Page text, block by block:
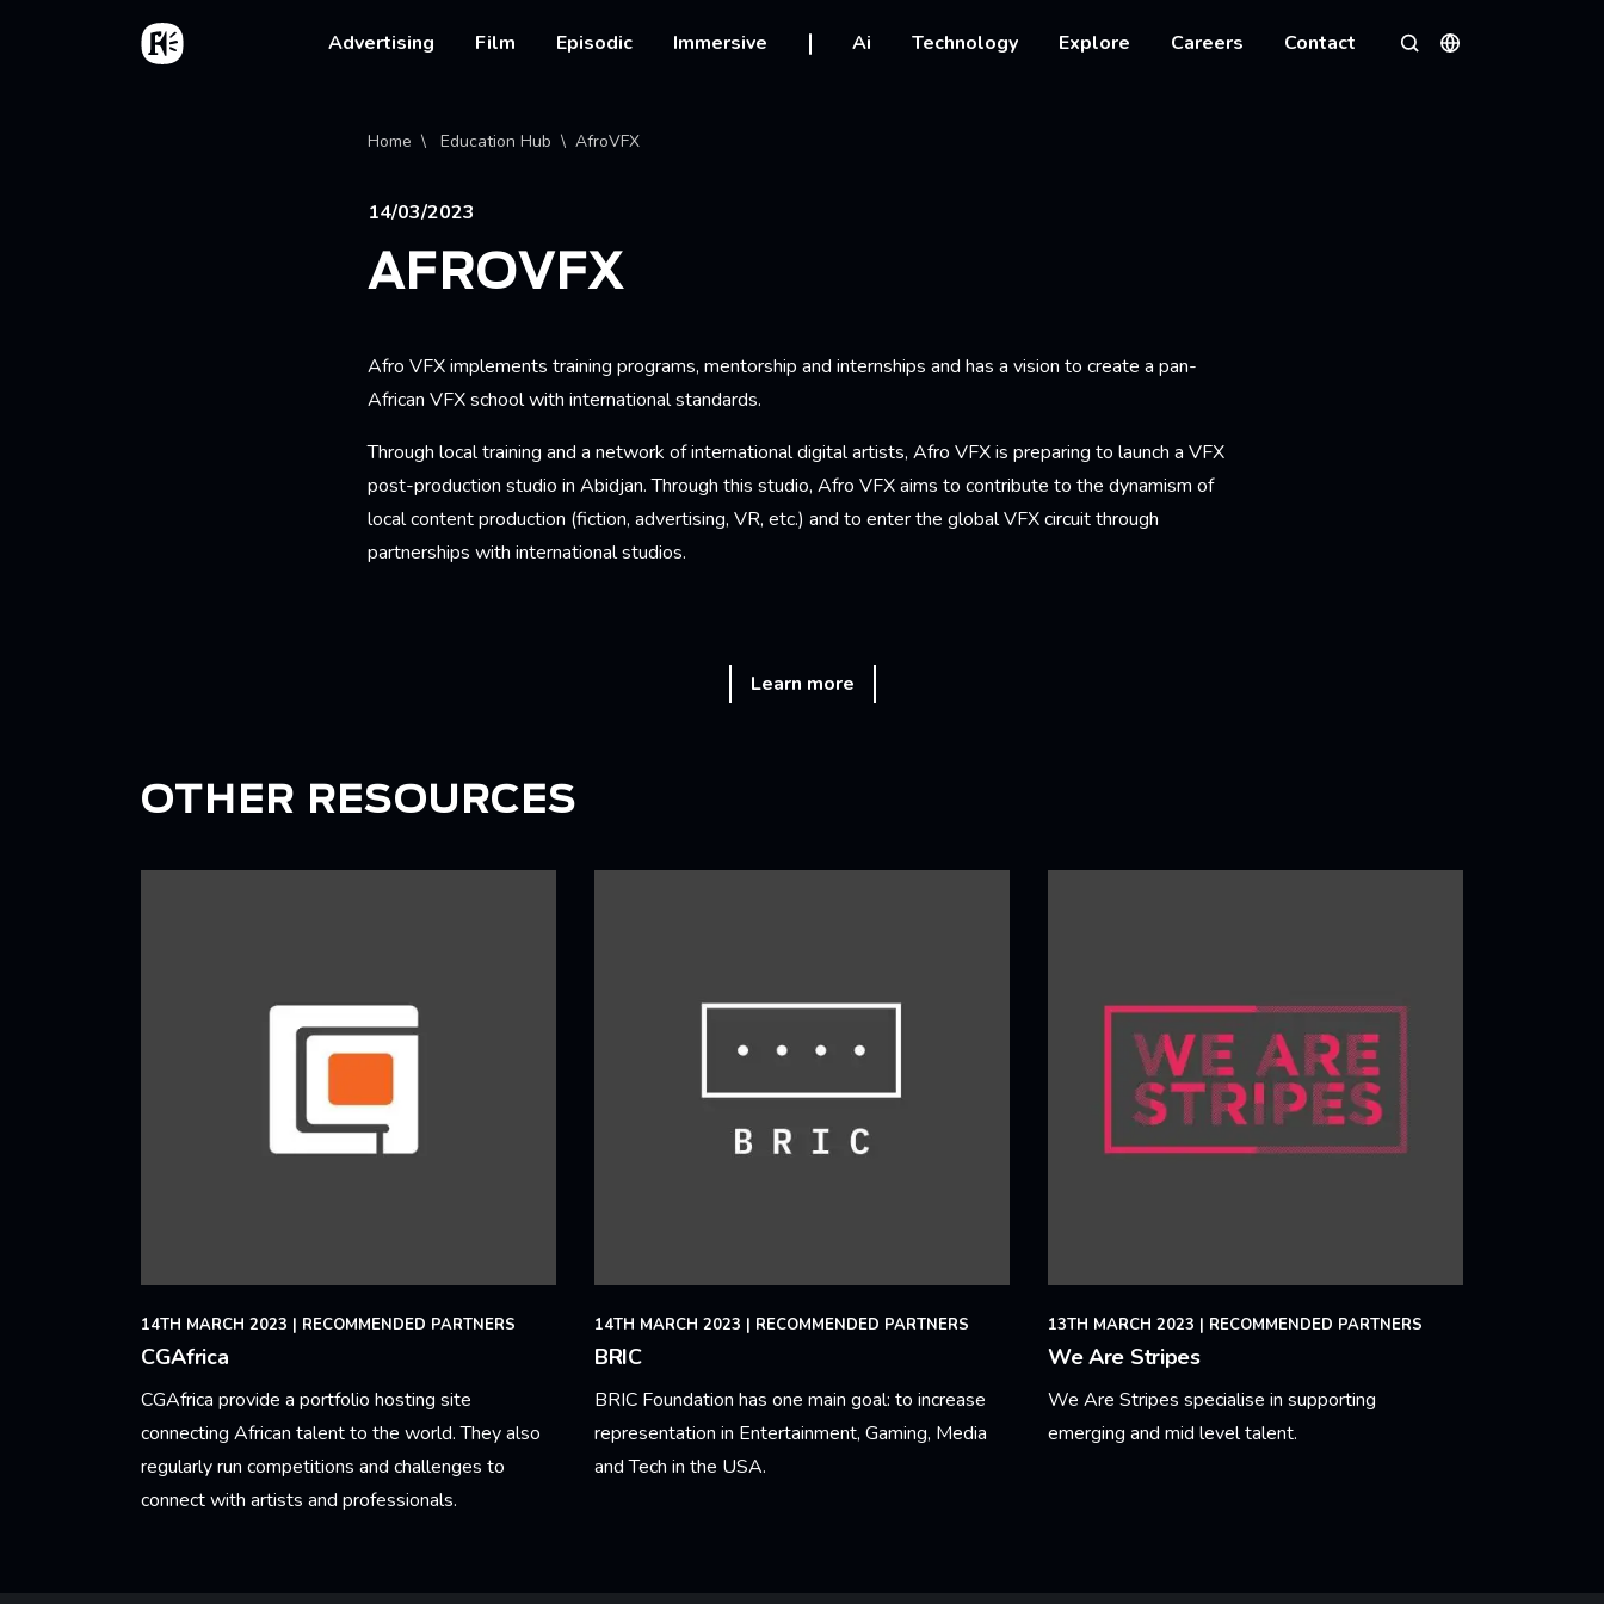
Skip to main content
Home
Main navigation
Advertising Film Episodic Immersive Ai Technology Explore Careers Contact
SearchLanguages
Breadcrumb
Home Education Hub AfroVFX
14/03/2023
AFROVFX
Afro VFX implements training programs, mentorship and internships and has a vision to create a pan-
African VFX school with international standards.
Through local training and a network of international digital artists, Afro VFX is preparing to launch a VFX
post-production studio in Abidjan. Through this studio, Afro VFX aims to contribute to the dynamism of
local content production (fiction, advertising, VR, etc.) and to enter the global VFX circuit through
partnerships with international studios.
Learn more
OTHER RESOURCES
14TH MARCH 2023 | RECOMMENDED PARTNERS
CGAfrica
CGAfrica provide a portfolio hosting site
connecting African talent to the world. They also
regularly run competitions and challenges to
connect with artists and professionals.
14TH MARCH 2023 | RECOMMENDED PARTNERS
BRIC
BRIC Foundation has one main goal: to increase
representation in Entertainment, Gaming, Media
and Tech in the USA.
13TH MARCH 2023 | RECOMMENDED PARTNERS
We Are Stripes
We Are Stripes specialise in supporting
emerging and mid level talent.